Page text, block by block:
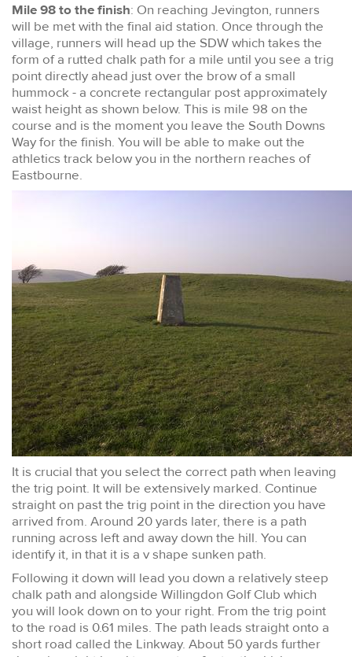
Mile 98 to the finish: On reaching Jevington, runners
will be met with the final aid station. Once through the
village, runners will head up the SDW which takes the
form of a rutted chalk path for a mile until you see a trig
point directly ahead just over the brow of a small
hummock - a concrete rectangular post approximately
waist height as shown below. This is mile 98 on the
course and is the moment you leave the South Downs
Way for the finish. You will be able to make out the
athletics track below you in the northern reaches of
Eastbourne.
It is crucial that you select the correct path when leaving
the trig point. It will be extensively marked. Continue
straight on past the trig point in the direction you have
arrived from. Around 20 yards later, there is a path
running across left and away down the hill. You can
identify it, in that it is a v shape sunken path.
Following it down will lead you down a relatively steep
chalk path and alongside Willingdon Golf Club which
you will look down on to your right. From the trig point
to the road is 0.61 miles. The path leads straight onto a
short road called the Linkway. About 50 yards further